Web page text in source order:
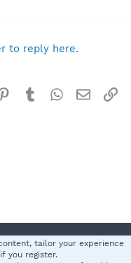
to reply here.
Pinterest
TumblrWhatsApp
Email
Help
tailor your experience
you register.